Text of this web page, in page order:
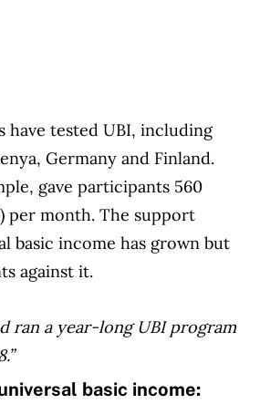
have tested UBI, including
Germany and Finland.
gave participants 560
per month. The support
basic income has grown but
against it.
ran a year-long UBI program
basic income: